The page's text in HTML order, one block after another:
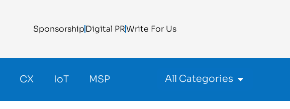
SponsorshipDigital PRWrite For Us
CX IoT MSP All Categories